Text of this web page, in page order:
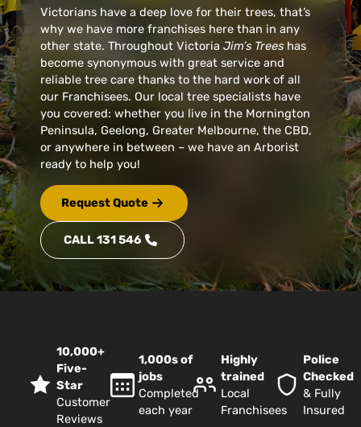
Victorians have a deep love for their trees, that’s
why we have more franchises here than in any
other state. Throughout Victoria Jim’s Trees has
become synonymous with great service and
reliable tree care thanks to the hard work of all
our Franchisees. Our local tree specialists have
you covered: whether you live in the Mornington
Peninsula, Geelong, Greater Melbourne, the CBD,
or anywhere in between – we have an Arborist
ready to help you!
Request Quote
CALL 131 546
10,000+
Five-
Star
Customer
Reviews
1,000s of
jobs
Completed
each year
Highly
trained
Local
Franchisees
Police
Checked
& Fully
Insured